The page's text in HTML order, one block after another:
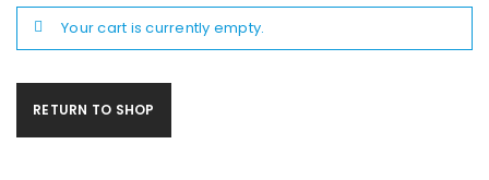
Your cart is currently empty.
RETURN TO SHOP